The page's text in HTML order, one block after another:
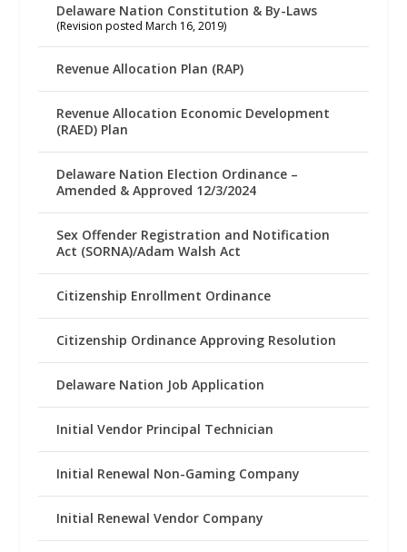
Delaware Nation Constitution & By-Laws
(Revision posted March 16, 2019)
Revenue Allocation Plan (RAP)
Revenue Allocation Economic Development
(RAED) Plan
Delaware Nation Election Ordinance –
Amended & Approved 12/3/2024
Sex Offender Registration and Notification
Act (SORNA)/Adam Walsh Act
Citizenship Enrollment Ordinance
Citizenship Ordinance Approving Resolution
Delaware Nation Job Application
Initial Vendor Principal Technician
Initial Renewal Non-Gaming Company
Initial Renewal Vendor Company